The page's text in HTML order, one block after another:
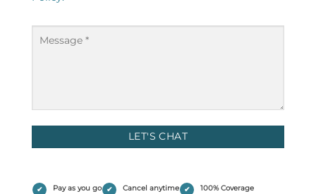
Message
Pay as you go Cancel anytime 100% Coverage